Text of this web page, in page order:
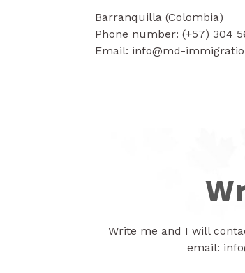
Barranquilla (Colombia)
Phone number: (+57) 304
Email: info@md-
Write me and I will
email: